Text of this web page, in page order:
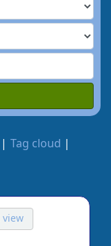
Tag cloud
view